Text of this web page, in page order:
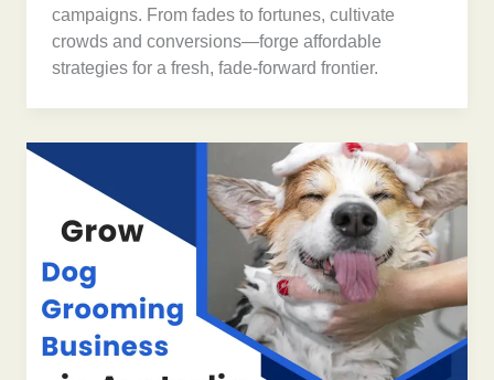
campaigns. From fades to fortunes, cultivate
crowds and conversions—forge affordable
strategies for a fresh, fade-forward frontier.